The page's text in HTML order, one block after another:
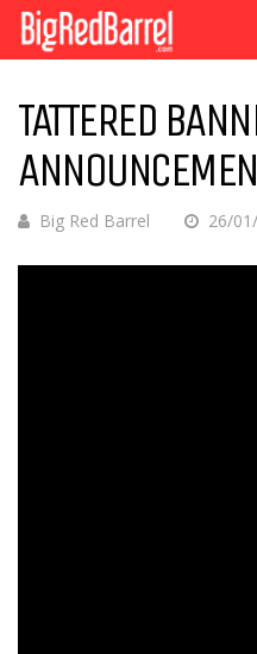
TATTERED
Big Red Barrel 26/